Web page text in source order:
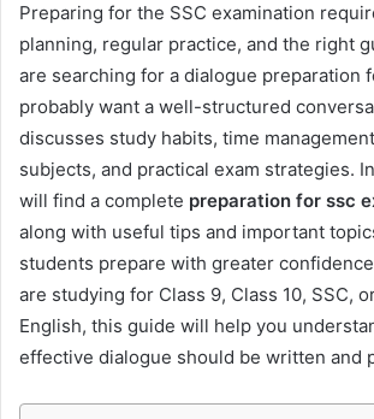
Preparing for the SSC examination
planning, regular practice, and the right
are searching for a dialogue preparation
probably want a well-structured
discusses study habits, time
subjects, and practical exam strategies.
will find a complete preparation for ssc
along with useful tips and important
students prepare with greater
are studying for Class 9, Class 10, SSC,
English, this guide will help you
effective dialogue should be written and